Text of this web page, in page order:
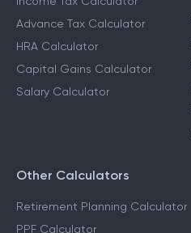
Income Tax Calculators
Income Tax Calculator
Advance Tax Calculator
HRA Calculator
Other Calculators